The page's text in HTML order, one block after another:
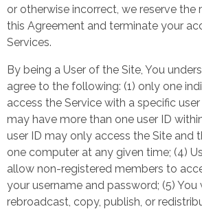
or otherwise incorrect, we reserve the
this Agreement and terminate your
Services.
By being a User of the Site, You
agree to the following: (1) only one
access the Service with a specific
may have more than one user ID
user ID may only access the Site and
one computer at any given time; (4)
allow non-registered members to
your username and password; (5) You
rebroadcast, copy, publish, or